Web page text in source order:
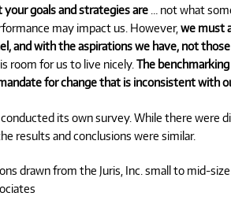
your goals and strategies are … not what
may impact us. However, we must
and with the aspirations we have, not
room for us to live nicely. The
for change that is inconsistent with
its own survey. While there were
results and conclusions were similar.
drawn from the Juris, Inc. small to mid-